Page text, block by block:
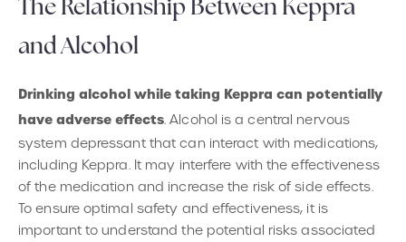
The Relationship Between Keppra
and Alcohol
Drinking alcohol while taking Keppra can potentially
have adverse effects. Alcohol is a central nervous
system depressant that can interact with medications,
including Keppra. It may interfere with the effectiveness
of the medication and increase the risk of side effects.
To ensure optimal safety and effectiveness, it is
important to understand the potential risks associated